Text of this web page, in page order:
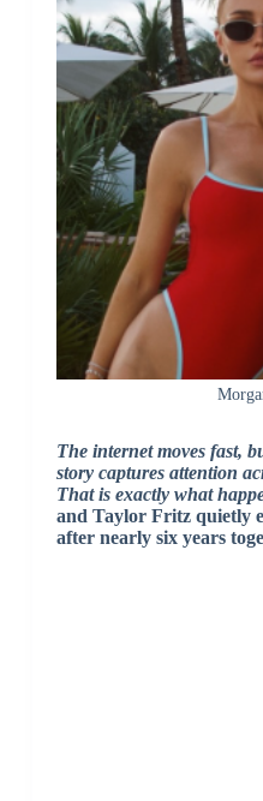
The internet moves fast,
story captures attention
That is exactly what
and Taylor Fritzquietly
after nearly six years